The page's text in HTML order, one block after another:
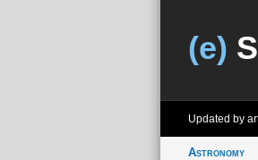
(e)
Updated by
Astronomy